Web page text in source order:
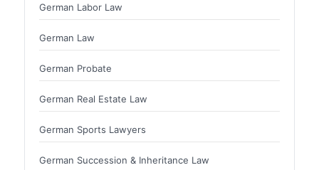
German Labor Law
German Law
German Probate
German Real Estate Law
German Sports Lawyers
German Succession & Inheritance Law